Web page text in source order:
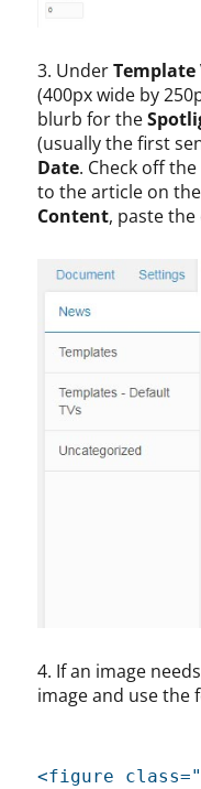
3. UnderTemplate
(400px wide by
blurb for the
(usually the first
Date. Check off
to the article on the
Content, paste
4. If an image
image and use the
<figure